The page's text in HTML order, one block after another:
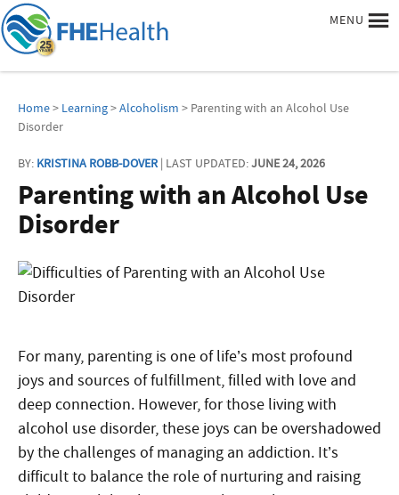
MENU
Home> Learning>Alcoholism > Parenting with an Alcohol Use
Disorder
BY: KRISTINA ROBB-DOVER| LAST UPDATED:JUNE 24, 2026
Parenting with an Alcohol Use
Disorder
For many, parenting is one of life’s most profound
joys and sources of fulfillment, filled with love and
deep connection. However, for those living with
alcohol use disorder, these joys can be overshadowed
by the challenges of managing an addiction. It’s
difficult to balance the role of nurturing and raising